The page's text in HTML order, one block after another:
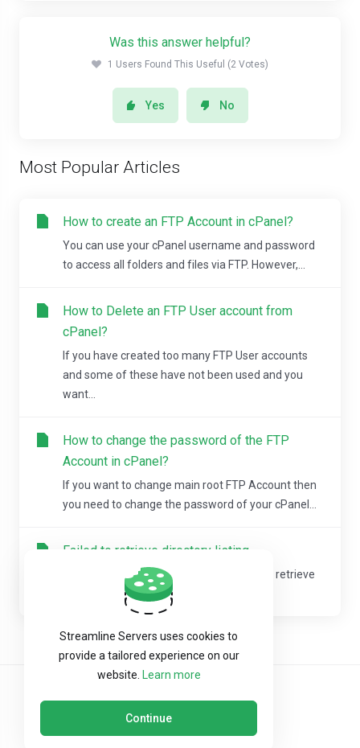
Was this answer helpful?
1 Users Found This Useful (2 Votes)
Yes No
Most Popular Articles
How to create an FTP Account in cPanel?
You can use your cPanel username and password
to access all folders and files via FTP. However,...
How to Delete an FTP User account from
cPanel?
If you have created too many FTP User accounts
and some of these have not been used and you
want...
How to change the password of the FTP
Account in cPanel?
If you want to change main root FTP Account then
you need to change the password of your cPanel...
Failed to retrieve directory listing
If you are experiencing the error "Failed to retrieve
directory listing" within FileZilla, then...
Streamline Servers uses cookies to
provide a tailored experience on our
website. Learn more
Continue